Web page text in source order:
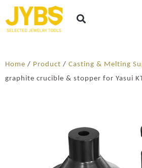
Home / Product / Casting & Melting
graphite crucible & stopper for Yasui